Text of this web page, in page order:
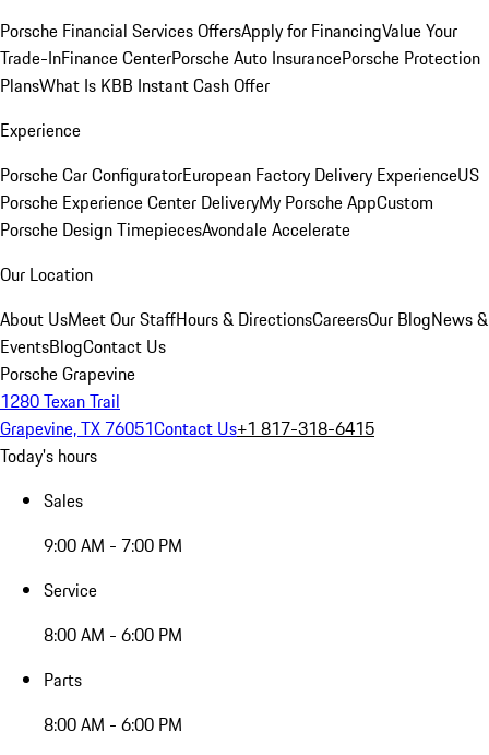
Porsche Financial Services OffersApply for FinancingValue Your
Trade-InFinance CenterPorsche Auto InsurancePorsche Protection
PlansWhat Is KBB Instant Cash Offer
Experience
Porsche Car ConfiguratorEuropean Factory Delivery ExperienceUS
Porsche Experience Center DeliveryMy Porsche AppCustom
Porsche Design TimepiecesAvondale Accelerate
Our Location
About UsMeet Our StaffHours & DirectionsCareersOur BlogNews &
EventsBlogContact Us
Porsche Grapevine
1280 Texan Trail
Grapevine, TX 76051Contact Us+1 817-318-6415
Today's hours
Sales
9:00 AM - 7:00 PM
Service
8:00 AM - 6:00 PM
Parts
8:00 AM - 6:00 PM